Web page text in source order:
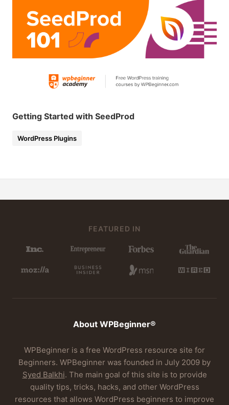
Getting Started with SeedProd
WordPress Plugins
FEATURED IN
About WPBeginner®
WPBeginner is a free WordPress resource site for
Beginners. WPBeginner was founded in July 2009 by
Syed Balkhi. The main goal of this site is to provide
quality tips, tricks, hacks, and other WordPress
resources that allows WordPress beginners to improve